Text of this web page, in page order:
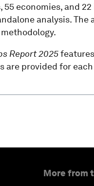
economies, and
analysis. The
Report 2025
are provided for
More from